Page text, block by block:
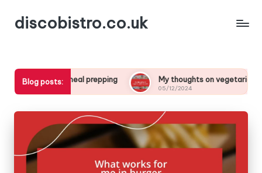
discobistro.co.uk
Blog posts:
in meal prepping My thoughts on vegetarianism in kids
05/12/2024